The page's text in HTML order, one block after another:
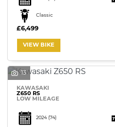
Classic
£6,499
VIEW BIKE
13
KAWASAKI
Z650 RS
LOW MILEAGE
2024 (74)